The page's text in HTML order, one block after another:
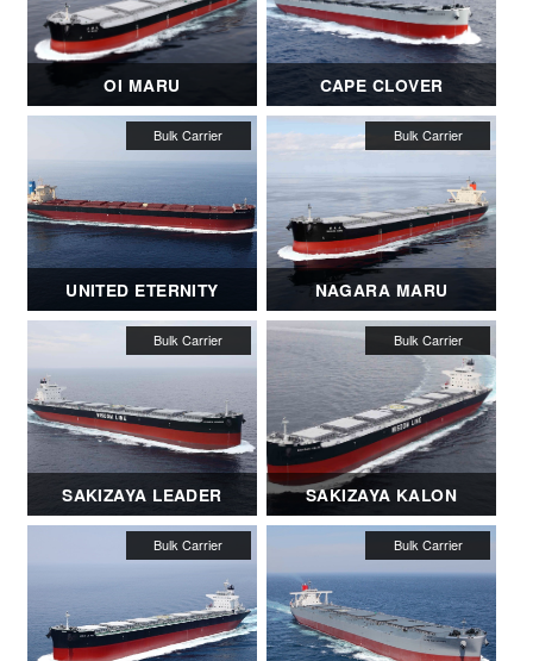
OI MARU CAPE CLOVER
UNITED ETERNITY NAGARA MARU
SAKIZAYA LEADER SAKIZAYA KALON